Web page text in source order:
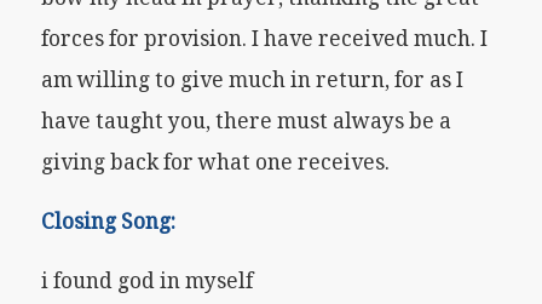
forces for provision. I have received much. I
am willing to give much in return, for as I
have taught you, there must always be a
giving back for what one receives.
Closing Song:
i found god in myself